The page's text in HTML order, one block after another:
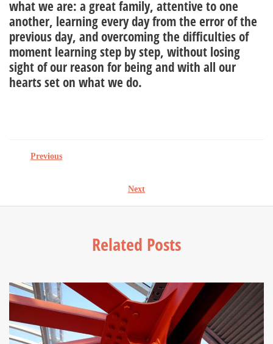
what we are: a great family, attentive to one
another, learning every day from the error of the
previous day, and overcoming the difficulties of
moment learning step by step, without losing
sight of our reason for being and with all our
hearts set on what we do.
Previous
Next
Related Posts